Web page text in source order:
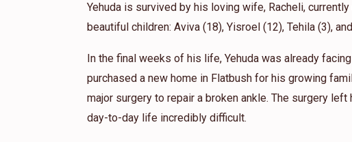
Yehuda is survived by his loving wife, Racheli,
beautiful children: Aviva (18), Yisroel (12), Tehila (3),
In the final weeks of his life, Yehuda was already
purchased a new home in Flatbush for his growing
major surgery to repair a broken ankle. The surgery
day-to-day life incredibly difficult.